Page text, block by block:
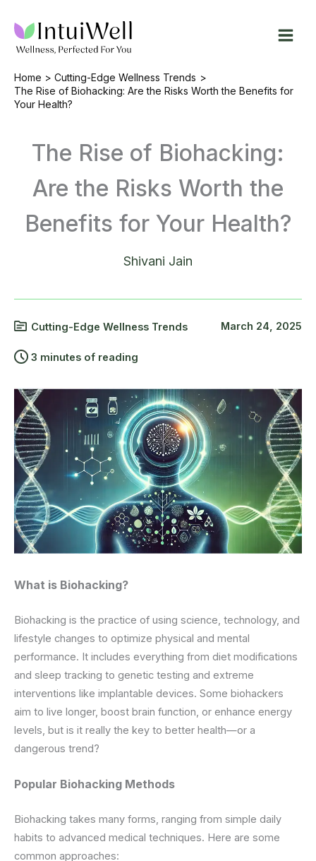
content
Home
Cutting-Edge Wellness Trends
The Rise of Biohacking: Are the Risks Worth the Benefits for
Your Health?
The Rise of Biohacking:
Are the Risks Worth the
Benefits for Your Health?
Shivani Jain
Cutting-Edge Wellness Trends
3 minutes of reading
March 24, 2025
What is Biohacking?
Biohacking is the practice of using science, technology, and
lifestyle changes to optimize physical and mental
performance. It includes everything from diet modifications
and sleep tracking to genetic testing and extreme
interventions like implantable devices. Some biohackers
aim to live longer, boost brain function, or enhance energy
levels, but is it really the key to better health—or a
dangerous trend?
Popular Biohacking Methods
Biohacking takes many forms, ranging from simple daily
habits to advanced medical techniques. Here are some
common approaches: